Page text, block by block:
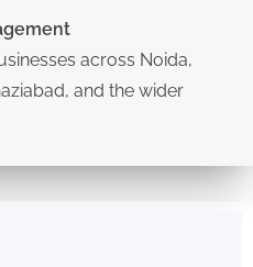
across Noida,
and the wider